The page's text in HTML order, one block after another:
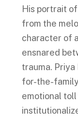
His portrait
from the
character of
ensnared
trauma. Priya
for-the-
emotional